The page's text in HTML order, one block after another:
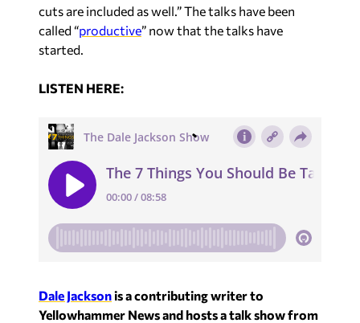
cuts are included as well.” The talks have been
called “productive” now that the talks have
started.
LISTEN HERE:
Dale Jacksonis a contributing writer to
Yellowhammer News and hosts a talk show from